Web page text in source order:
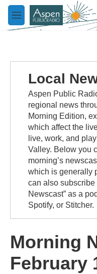
Skip to main content
M
e
Local
Aspen Public
regional news
Morning Edition,
which affect the
live, work, and
Valley. Below you
morning’s
which is generally
can also subscribe
Newscast” as a
Spotify, or Stitcher.
Morning
February